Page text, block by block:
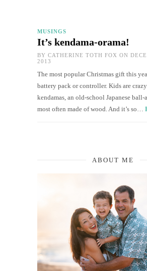
MUSINGS
It’s kendama-orama!
BY CATHERINE TOTH FOX ON
2013
The most popular Christmas gift this
battery pack or controller. Kids are
kendamas, an old-school Japanese
most often made of wood. And it’s so…
ABOUT ME